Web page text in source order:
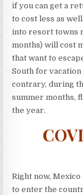
if you can get a
to cost less as
into resort towns
months) will cost
that want to
South for
contrary, during
summer months,
the year.
Right now,
to enter the